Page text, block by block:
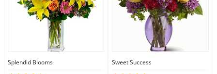
Splendid Blooms Sweet Success